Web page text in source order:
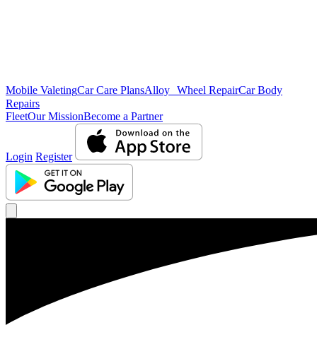
Mobile ValetingCar Care PlansAlloy Wheel RepairCar Body
Repairs
FleetOur MissionBecome a Partner
Login Register